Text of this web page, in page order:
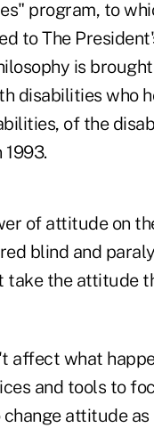
program, to
to The
is
disabilities who
of the
of attitude on
blind and
take the attitude
affect what
and tools to
attitude as